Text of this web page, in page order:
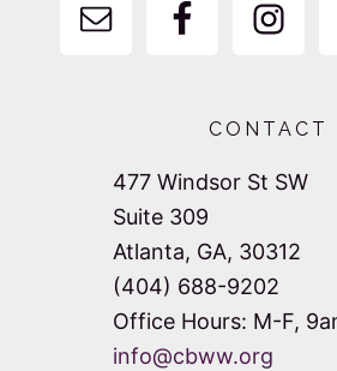
CONTACT
477 Windsor St SW
Suite 309
Atlanta, GA, 30312
(404) 688-9202
Office Hours: M-F,
info@cbww.org